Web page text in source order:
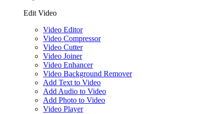
Edit Video
Video Editor
Video Compressor
Video Cutter
Video Joiner
Video Enhancer
Video Background Remover
Add Text to Video
Add Audio to Video
Add Photo to Video
Video Player